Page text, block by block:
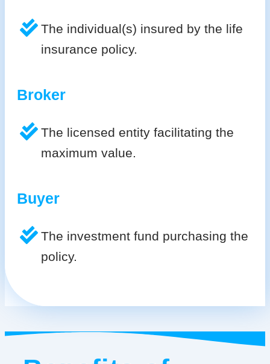
The individual(s) insured by the life
insurance policy.
Broker
The licensed entity facilitating the
maximum value.
Buyer
The investment fund purchasing the
policy.